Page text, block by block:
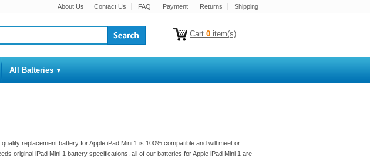
About Us Contact Us FAQ Payment Returns Shipping
Cart 0 item(s)
All Batteries
quality replacement battery for Apple iPad Mini 1 is 100% compatible and will meet or
original iPad Mini 1 battery specifications, all of our batteries for Apple iPad Mini 1 are